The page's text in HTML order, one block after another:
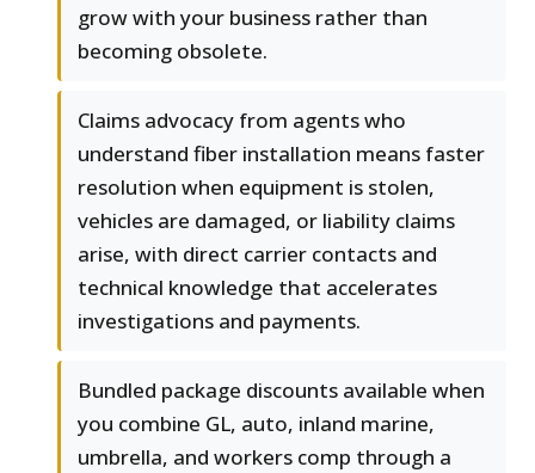
grow with your business rather than
becoming obsolete.
Claims advocacy from agents who
understand fiber installation means faster
resolution when equipment is stolen,
vehicles are damaged, or liability claims
arise, with direct carrier contacts and
technical knowledge that accelerates
investigations and payments.
Bundled package discounts available when
you combine GL, auto, inland marine,
umbrella, and workers comp through a